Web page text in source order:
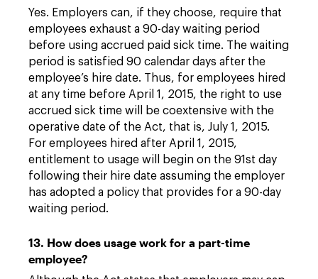
Yes. Employers can, if they choose, require that
employees exhaust a 90-day waiting period
before using accrued paid sick time. The waiting
period is satisfied 90 calendar days after the
employee’s hire date. Thus, for employees hired
at any time before April 1, 2015, the right to use
accrued sick time will be coextensive with the
operative date of the Act, that is, July 1, 2015.
For employees hired after April 1, 2015,
entitlement to usage will begin on the 91st day
following their hire date assuming the employer
has adopted a policy that provides for a 90-day
waiting period.
13. How does usage work for a part-time
employee?